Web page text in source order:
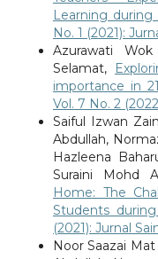
Learning
No. 1 (2021):
Azurawati
Selamat,
importance in
Vol. 7 No. 2
Saiful Izwan
Abdullah,
Hazleena
Suraini Mohd
Home: The
Students
(2021): Jurnal
Noor Saazai